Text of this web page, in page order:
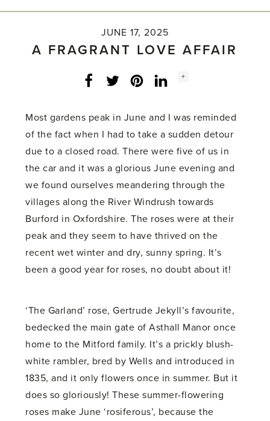
JUNE 17, 2025
A FRAGRANT LOVE AFFAIR
Facebook
Twitter LinkedInInstagram
Social
+
Most gardens peak in June and I was reminded
of the fact when I had to take a sudden detour
due to a closed road. There were five of us in
the car and it was a glorious June evening and
we found ourselves meandering through the
villages along the River Windrush towards
Burford in Oxfordshire. The roses were at their
peak and they seem to have thrived on the
recent wet winter and dry, sunny spring. It’s
been a good year for roses, no doubt about it!
‘The Garland’ rose, Gertrude Jekyll’s favourite,
bedecked the main gate of Asthall Manor once
home to the Mitford family. It’s a prickly blush-
white rambler, bred by Wells and introduced in
1835, and it only flowers once in summer. But it
does so gloriously! These summer-flowering
roses make June ‘rosiferous’, because the